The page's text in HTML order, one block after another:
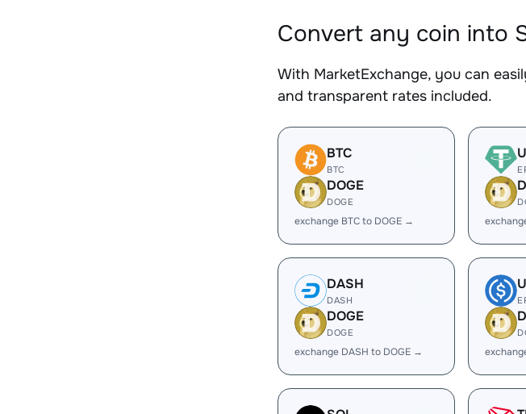
Convert any coin into
With MarketExchange, you can
and transparent rates included.
BTC
BTC
DOGE
DOGE
exchange BTC to DOGE →
DASH
DASH
DOGE
DOGE
exchange DASH to DOGE →